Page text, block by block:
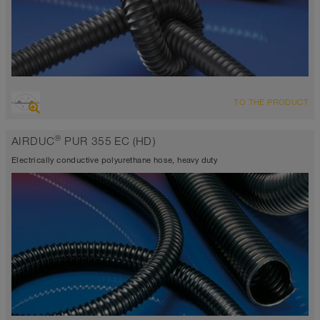
highly abrasion resistant suction hose + pressure hose
Wall thickness 0.0275 inch approx.
-40°F to 195°F
TO THE PRODUCT
AIRDUC® PUR 355 EC (HD)
Electrically conductive polyurethane hose, heavy duty